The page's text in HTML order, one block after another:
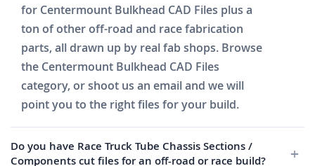
for Centermount Bulkhead CAD Files plus a
ton of other off-road and race fabrication
parts, all drawn up by real fab shops. Browse
the Centermount Bulkhead CAD Files
category, or shoot us an email and we will
point you to the right files for your build.
Do you have Race Truck Tube Chassis Sections /
Components cut files for an off-road or race build?